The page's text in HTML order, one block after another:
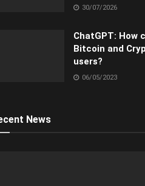
30/07/2026
ChatGPT: How
Bitcoin and
users?
06/05/2023
News